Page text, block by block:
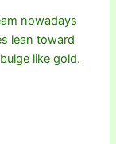
nowadays
lean toward
like gold.